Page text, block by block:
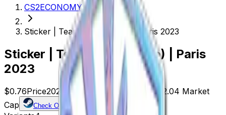
CS2ECONOMY.COM
Sticker | Team Liquid (Holo) | Paris 2023
Sticker | Team Liquid (Holo) | Paris
2023
$0.76Price2029 Offers 8208 $1,542.04 Market
Cap
Check On